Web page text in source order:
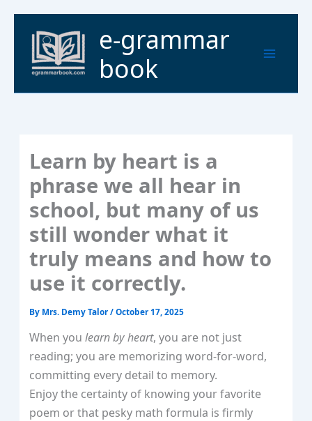
content
e-grammar
book
Menu
Learn by heart is a
phrase we all hear in
school, but many of us
still wonder what it
truly means and how to
use it correctly.
By Mrs. Demy Talor/October 17, 2025
When youlearn by heart, you are not just
reading; you are memorizing word‑for‑word,
committing every detail to memory.
Enjoy the certainty of knowing your favorite
poem or that pesky math formula is firmly